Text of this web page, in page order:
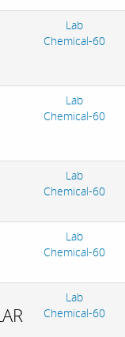
Lab
Chemical-60
Lab
Chemical-60
Lab
Chemical-60
Lab
Chemical-60
Lab
Chemical-60